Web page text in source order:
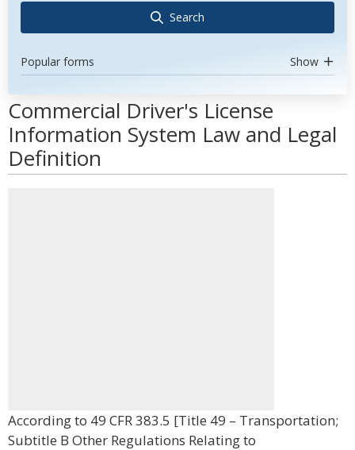
Search
Popular forms Show
Commercial Driver's License
Information System Law and Legal
Definition
According to 49 CFR 383.5 [Title 49 – Transportation;
Subtitle B Other Regulations Relating to